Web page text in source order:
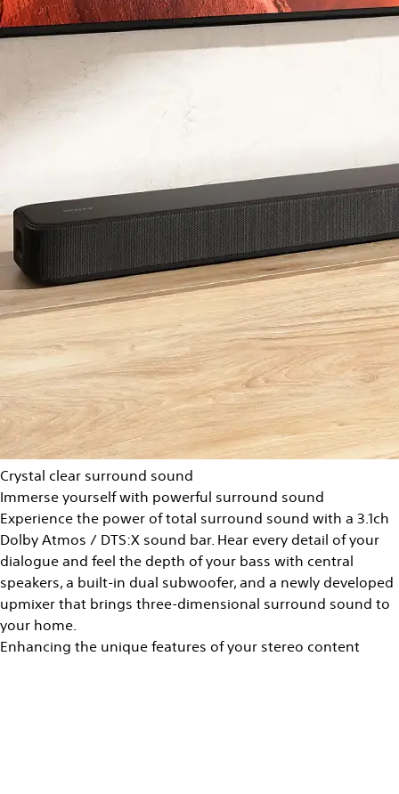
Crystal clear surround sound
Immerse yourself with powerful surround sound
Experience the power of total surround sound with a 3.1ch
Dolby Atmos / DTS:X sound bar. Hear every detail of your
dialogue and feel the depth of your bass with central
speakers, a built-in dual subwoofer, and a newly developed
upmixer that brings three-dimensional surround sound to
your home.
Enhancing the unique features of your stereo content